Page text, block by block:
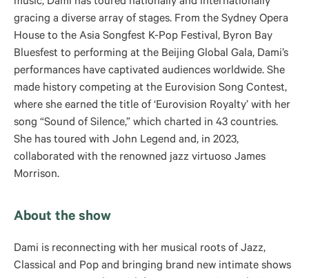
gracing a diverse array of stages. From the Sydney Opera
House to the Asia Songfest K-Pop Festival, Byron Bay
Bluesfest to performing at the Beijing Global Gala, Dami’s
performances have captivated audiences worldwide. She
made history competing at the Eurovision Song Contest,
where she earned the title of ‘Eurovision Royalty’ with her
song “Sound of Silence,” which charted in 43 countries.
She has toured with John Legend and, in 2023,
collaborated with the renowned jazz virtuoso James
Morrison.
About the show
Dami is reconnecting with her musical roots of Jazz,
Classical and Pop and bringing brand new intimate shows